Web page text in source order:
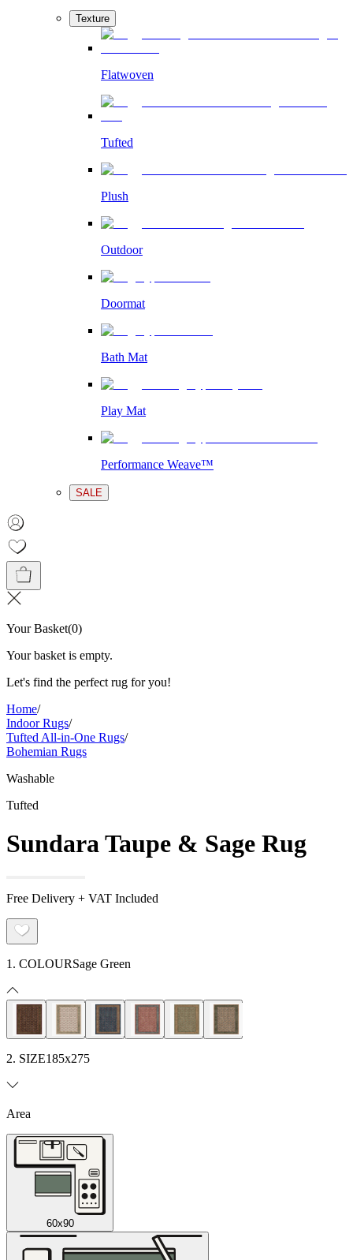
Texture
Flatwoven
Tufted
Plush
Outdoor
Doormat
Bath Mat
Play Mat
Performance Weave™
SALE
Your Basket(0)
Your basket is empty.
Let's find the perfect rug for you!
Home/
Indoor Rugs/
Tufted All-in-One Rugs/
Bohemian Rugs
Washable
Tufted
Sundara Taupe & Sage Rug
Free Delivery + VAT Included
1. COLOURSage Green
2. SIZE185x275
Area
60x90